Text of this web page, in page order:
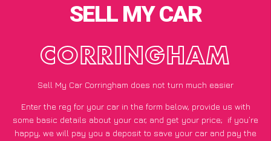
SELL MY CAR
CORRINGHAM
Sell My Car Corringham does not turn much easier
Enter the reg for your car in the form below, provide us with
some basic details about your car, and get your price; if you’re
happy, we will pay you a deposit to save your car and pay the